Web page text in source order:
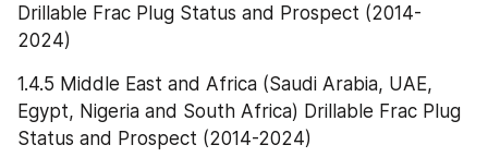
Drillable Frac Plug Status and Prospect (2014-
2024)
1.4.5 Middle East and Africa (Saudi Arabia, UAE,
Egypt, Nigeria and South Africa) Drillable Frac Plug
Status and Prospect (2014-2024)